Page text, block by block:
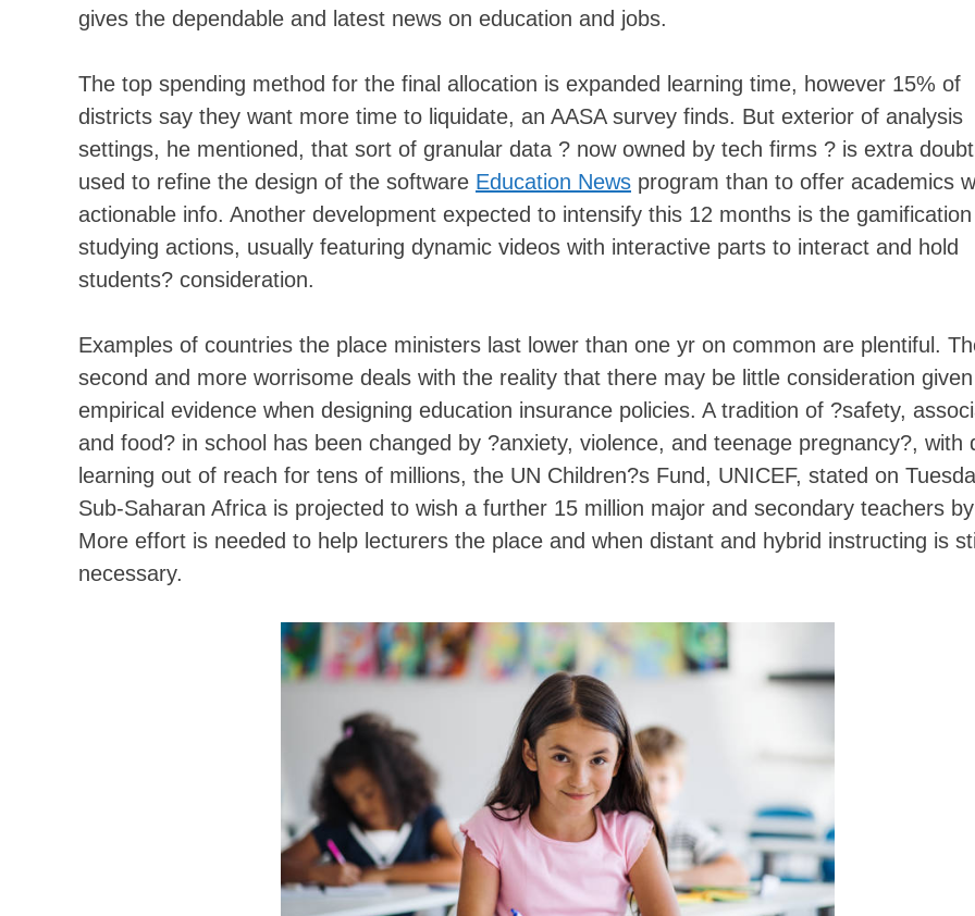
gives the dependable and latest news on education and jobs.
The top spending method for the final allocation is expanded learning time, however 15% of
districts say they want more time to liquidate, an AASA survey finds. But exterior of analysis
settings, he mentioned, that sort of granular data ? now owned by tech firms ? is extra
used to refine the design of the software Education News program than to offer academics
actionable info. Another development expected to intensify this 12 months is the
studying actions, usually featuring dynamic videos with interactive parts to interact and hold
students? consideration.
Examples of countries the place ministers last lower than one yr on common are plentiful.
second and more worrisome deals with the reality that there may be little consideration
empirical evidence when designing education insurance policies. A tradition of ?safety,
and food? in school has been changed by ?anxiety, violence, and teenage pregnancy?, with
learning out of reach for tens of millions, the UN Children?s Fund, UNICEF, stated on
Sub-Saharan Africa is projected to wish a further 15 million major and secondary teachers
More effort is needed to help lecturers the place and when distant and hybrid instructing is still
necessary.